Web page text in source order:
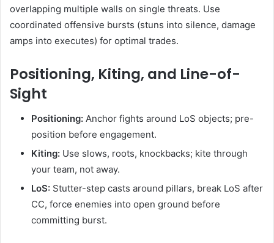
overlapping multiple walls on single threats. Use
coordinated offensive bursts (stuns into silence, damage
amps into executes) for optimal trades.
Positioning, Kiting, and Line-of-
Sight
Positioning: Anchor fights around LoS objects; pre-
position before engagement.
Kiting: Use slows, roots, knockbacks; kite through
your team, not away.
LoS: Stutter-step casts around pillars, break LoS after
CC, force enemies into open ground before
committing burst.